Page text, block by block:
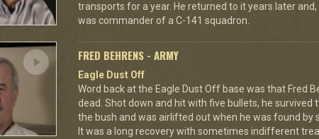
transports for a year. He returned to it years later and,
was commander of a C-141 squadron.
FRED BEHRENS - ARMY
Eagle Dust Off
Word back at the Eagle Dust Off base was that Fred
dead. Shot down and hit with five bullets, he survived
the bush and was airlifted out when he was found by
It was a long recovery with sometimes indifferent